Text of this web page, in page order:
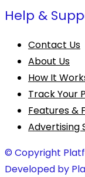
Help &
Contact Us
About Us
How It
Track Your
Features &
Advertising
© Copyright
Developed by